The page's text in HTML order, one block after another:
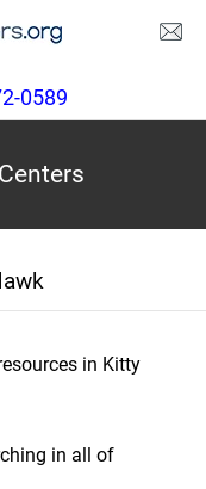
0589
in Kitty
in all of